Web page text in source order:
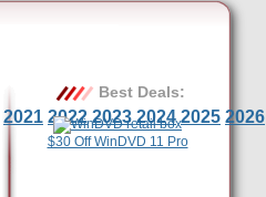
2021 2022 2023 2024 2025 2026
Best Deals:
$30 Off WinDVD 11 Pro